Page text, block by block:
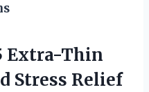
Extra-Thin
Stress Relief